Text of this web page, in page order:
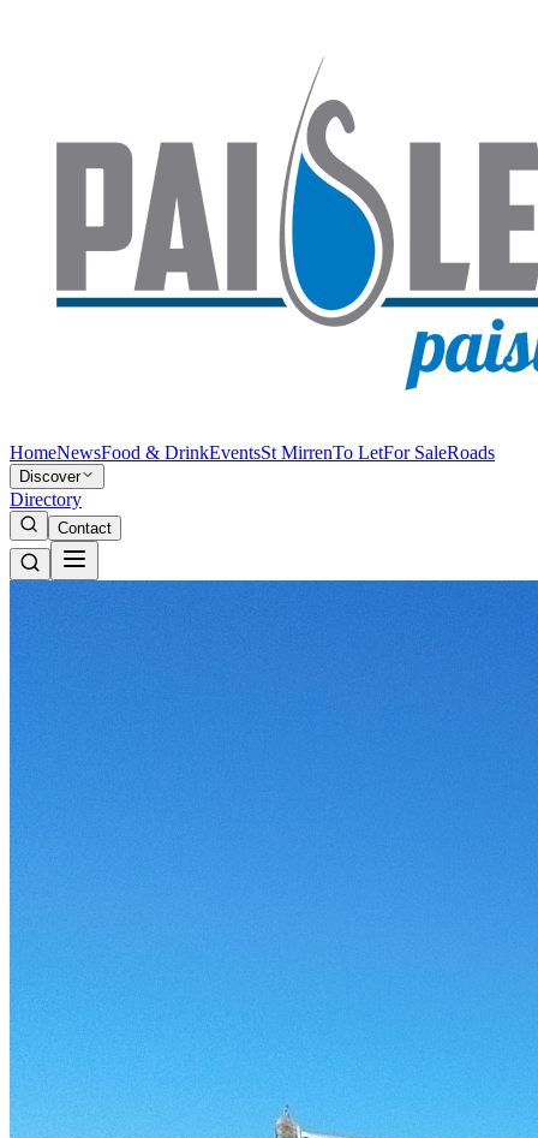
HomeNewsFood & DrinkEventsSt MirrenTo LetFor SaleRoads
Discover
Directory
Contact